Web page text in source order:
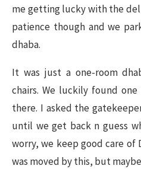
me getting lucky with the
patience though and we
dhaba.
It was just a one-room
chairs. We luckily found
there. I asked the
until we get back n guess
worry, we keep good care of
was moved by this, but